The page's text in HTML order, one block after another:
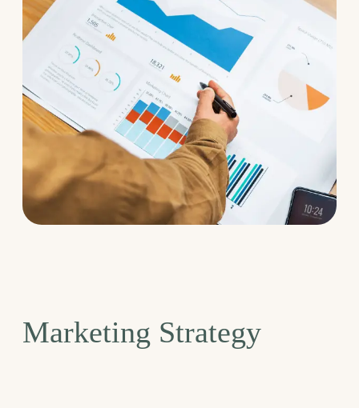
Marketing Strategy